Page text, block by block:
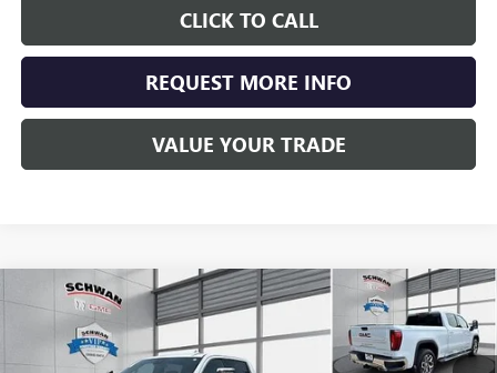
CLICK TO CALL
REQUEST MORE INFO
VALUE YOUR TRADE
NEW 2026GMC SIERRA 1500SLT
Special Offer
Price Drop
VIN:
3GTUUDEL6TG440367Stock: 2101Model:
BUY FINANCE LEASE
Compare Vehicle